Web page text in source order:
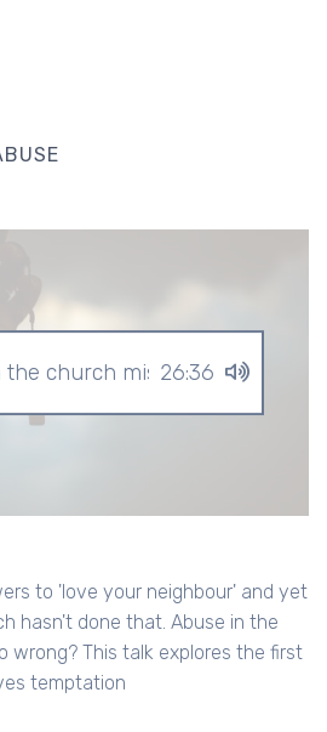
the church mistake 1 religion
26:36
to 'love your neighbour' and yet
hasn't done that. Abuse in the
wrong? This talk explores the first
temptation